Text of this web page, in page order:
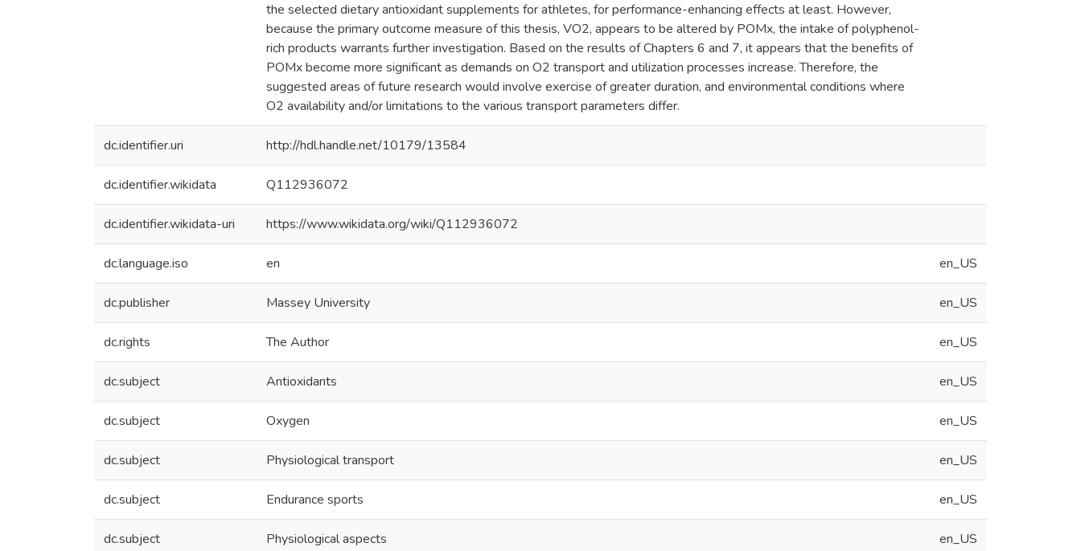
the selected dietary antioxidant supplements for athletes, for performance-enhancing effects at least. However,
because the primary outcome measure of this thesis, VO2, appears to be altered by POMx, the intake of polyphenol-
rich products warrants further investigation. Based on the results of Chapters 6 and 7, it appears that the benefits of
POMx become more significant as demands on O2 transport and utilization processes increase. Therefore, the
suggested areas of future research would involve exercise of greater duration, and environmental conditions where
O2 availability and/or limitations to the various transport parameters differ.
dc.identifier.uri http://hdl.handle.net/10179/13584
dc.identifier.wikidata Q112936072
dc.identifier.wikidata-uri https://www.wikidata.org/wiki/Q112936072
dc.language.iso en en_US
dc.publisher Massey University en_US
dc.rights The Author en_US
dc.subject Antioxidants en_US
dc.subject Oxygen en_US
dc.subject Physiological transport en_US
dc.subject Endurance sports en_US
dc.subject Physiological aspects en_US